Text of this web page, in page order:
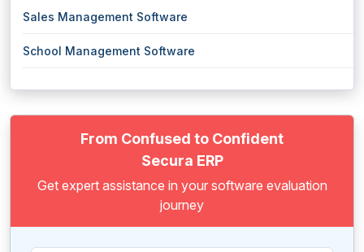
Sales Management Software
School Management Software
From Confused to Confident
Secura ERP
Get expert assistance in your software evaluation
journey